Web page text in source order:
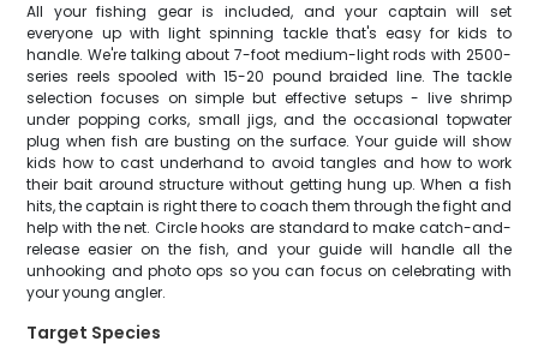
All your fishing gear is included, and your captain will set
everyone up with light spinning tackle that's easy for kids to
handle. We're talking about 7-foot medium-light rods with 2500-
series reels spooled with 15-20 pound braided line. The tackle
selection focuses on simple but effective setups - live shrimp
under popping corks, small jigs, and the occasional topwater
plug when fish are busting on the surface. Your guide will show
kids how to cast underhand to avoid tangles and how to work
their bait around structure without getting hung up. When a fish
hits, the captain is right there to coach them through the fight and
help with the net. Circle hooks are standard to make catch-and-
release easier on the fish, and your guide will handle all the
unhooking and photo ops so you can focus on celebrating with
your young angler.
Target Species